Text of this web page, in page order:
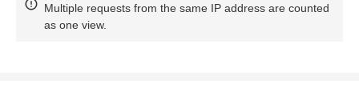
Multiple requests from the same IP address are counted
as one view.